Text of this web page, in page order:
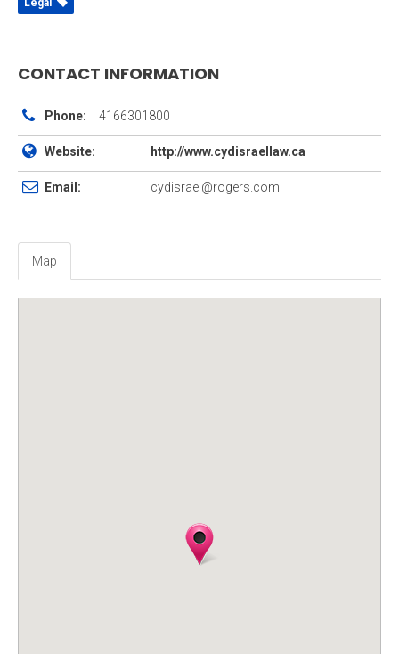
Legal
CONTACT INFORMATION
Phone: 4166301800
Website: http://www.cydisraellaw.ca
Email: cydisrael@rogers.com
Map